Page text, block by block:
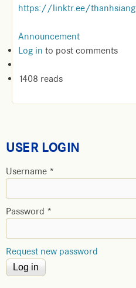
https://linktr.ee/thanhsiang
Announcement
Log in to post comments
1408 reads
USER LOGIN
Username *
Password *
Request new password